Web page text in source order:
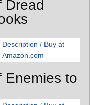
Dread
Description / Buy at
Amazon.com
Enemies to